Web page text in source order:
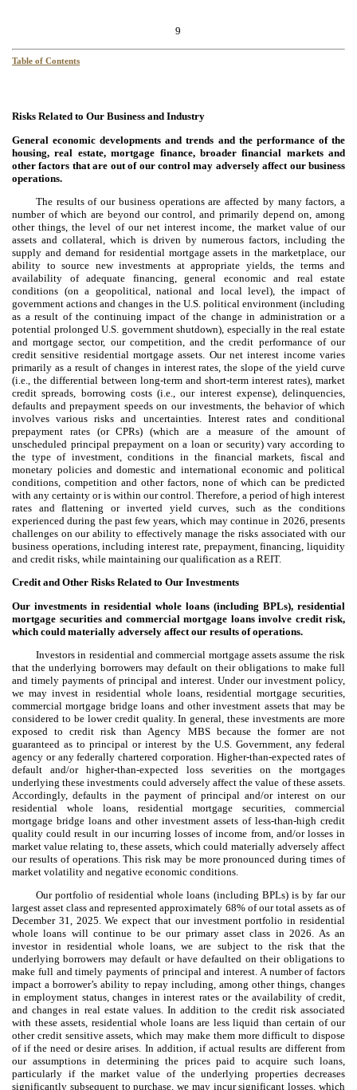
9
Table of Contents
Risks Related to Our Business and Industry
General economic developments and trends and the performance of the
housing, real estate, mortgage finance, broader financial markets and
other factors that are out of our control may adversely affect our business
operations.
The results of our business operations are affected by many factors, a
number of which are beyond our control, and primarily depend on, among
other things, the level of our net interest income, the market value of our
assets and collateral, which is driven by numerous factors, including the
supply and demand for residential mortgage assets in the marketplace, our
ability to source new investments at appropriate yields, the terms and
availability of adequate financing, general economic and real estate
conditions (on a geopolitical, national and local level), the impact of
government actions and changes in the U.S. political environment (including
as a result of the continuing impact of the change in administration or a
potential prolonged U.S. government shutdown), especially in the real estate
and mortgage sector, our competition, and the credit performance of our
credit sensitive residential mortgage assets. Our net interest income varies
primarily as a result of changes in interest rates, the slope of the yield curve
(i.e., the differential between long-term and short-term interest rates), market
credit spreads, borrowing costs (i.e., our interest expense), delinquencies,
defaults and prepayment speeds on our investments, the behavior of which
involves various risks and uncertainties. Interest rates and conditional
prepayment rates (or CPRs) (which are a measure of the amount of
unscheduled principal prepayment on a loan or security) vary according to
the type of investment, conditions in the financial markets, fiscal and
monetary policies and domestic and international economic and political
conditions, competition and other factors, none of which can be predicted
with any certainty or is within our control. Therefore, a period of high interest
rates and flattening or inverted yield curves, such as the conditions
experienced during the past few years, which may continue in 2026, presents
challenges on our ability to effectively manage the risks associated with our
business operations, including interest rate, prepayment, financing, liquidity
and credit risks, while maintaining our qualification as a REIT.
Credit and Other Risks Related to Our Investments
Our investments in residential whole loans (including BPLs), residential
mortgage securities and commercial mortgage loans involve credit risk,
which could materially adversely affect our results of operations.
Investors in residential and commercial mortgage assets assume the risk
that the underlying borrowers may default on their obligations to make full
and timely payments of principal and interest. Under our investment policy,
we may invest in residential whole loans, residential mortgage securities,
commercial mortgage bridge loans and other investment assets that may be
considered to be lower credit quality. In general, these investments are more
exposed to credit risk than Agency MBS because the former are not
guaranteed as to principal or interest by the U.S. Government, any federal
agency or any federally chartered corporation. Higher-than-expected rates of
default and/or higher-than-expected loss severities on the mortgages
underlying these investments could adversely affect the value of these assets.
Accordingly, defaults in the payment of principal and/or interest on our
residential whole loans, residential mortgage securities, commercial
mortgage bridge loans and other investment assets of less-than-high credit
quality could result in our incurring losses of income from, and/or losses in
market value relating to, these assets, which could materially adversely affect
our results of operations. This risk may be more pronounced during times of
market volatility and negative economic conditions.
Our portfolio of residential whole loans (including BPLs) is by far our
largest asset class and represented approximately 68% of our total assets as of
December 31, 2025. We expect that our investment portfolio in residential
whole loans will continue to be our primary asset class in 2026. As an
investor in residential whole loans, we are subject to the risk that the
underlying borrowers may default or have defaulted on their obligations to
make full and timely payments of principal and interest. A number of factors
impact a borrower’s ability to repay including, among other things, changes
in employment status, changes in interest rates or the availability of credit,
and changes in real estate values. In addition to the credit risk associated
with these assets, residential whole loans are less liquid than certain of our
other credit sensitive assets, which may make them more difficult to dispose
of if the need or desire arises. In addition, if actual results are different from
our assumptions in determining the prices paid to acquire such loans,
particularly if the market value of the underlying properties decreases
significantly subsequent to purchase, we may incur significant losses, which